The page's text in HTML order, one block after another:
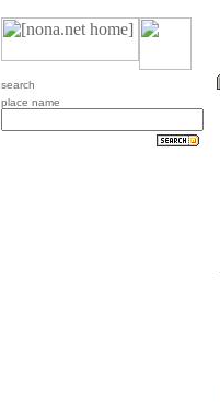
search
place name